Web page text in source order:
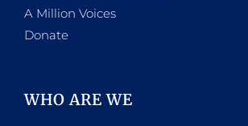
A Million Voices
Donate
WHO ARE WE